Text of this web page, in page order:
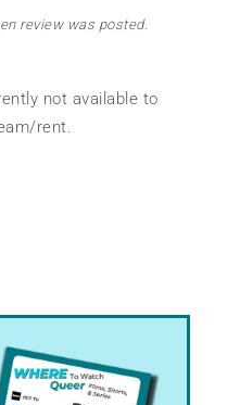
review was posted.
not available to
rent.